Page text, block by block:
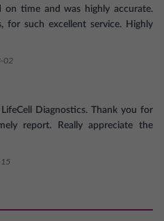
on time and was highly accurate.
for such excellent service. Highly
02
Diagnostics. Thank you for
report. Really appreciate the